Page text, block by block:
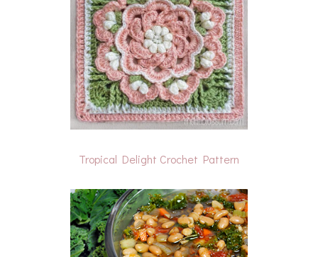
Tropical Delight Crochet Pattern